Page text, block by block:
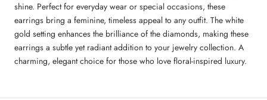
shine. Perfect for everyday wear or special occasions, these
earrings bring a feminine, timeless appeal to any outfit. The white
gold setting enhances the brilliance of the diamonds, making these
earrings a subtle yet radiant addition to your jewelry collection. A
charming, elegant choice for those who love floral-inspired luxury.